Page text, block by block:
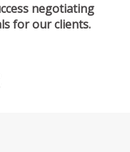
negotiating
for our clients.